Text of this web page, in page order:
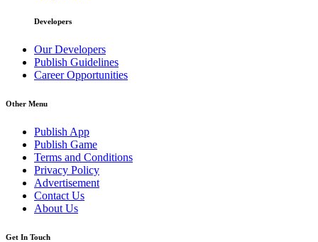
Developers
Our Developers
Publish Guidelines
Career Opportunities
Other Menu
Publish App
Publish Game
Terms and Conditions
Privacy Policy
Advertisement
Contact Us
About Us
Get In Touch